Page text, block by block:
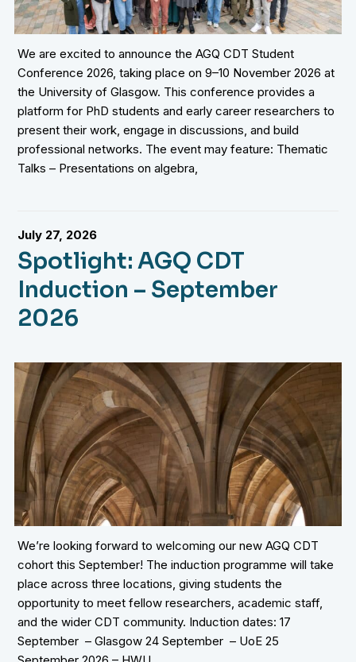
We are excited to announce the AGQ CDT Student
Conference 2026, taking place on 9–10 November 2026 at
the University of Glasgow. This conference provides a
platform for PhD students and early career researchers to
present their work, engage in discussions, and build
professional networks. The event may feature: Thematic
Talks – Presentations on algebra,
July 27, 2026
Spotlight: AGQ CDT
Induction – September
2026
We’re looking forward to welcoming our new AGQ CDT
cohort this September! The induction programme will take
place across three locations, giving students the
opportunity to meet fellow researchers, academic staff,
and the wider CDT community. Induction dates: 17
September – Glasgow 24 September – UoE 25